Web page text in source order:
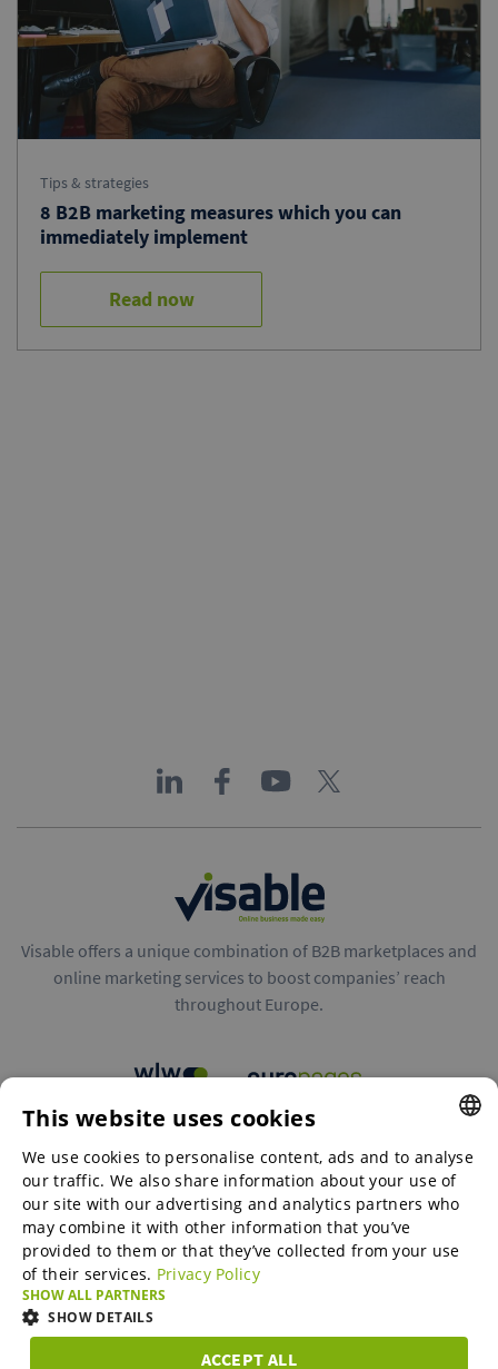
Tips & strategies
8 B2B marketing measures which you can
immediately implement
Read now
Visable offers a unique combination of B2B marketplaces and
online marketing services to boost companies’ reach
throughout Europe.
B2B marketplaces
Online Marketing Services
SME-Spotlight
ENGLISH
ENGLISH
GERMAN
This website uses cookies
We use cookies to personalise content, ads and to analyse
our traffic. We also share information about your use of
our site with our advertising and analytics partners who
may combine it with other information that you’ve
provided to them or that they’ve collected from your use
of their services. Privacy Policy
SHOW ALL PARTNERS
SHOW DETAILS
ACCEPT ALL